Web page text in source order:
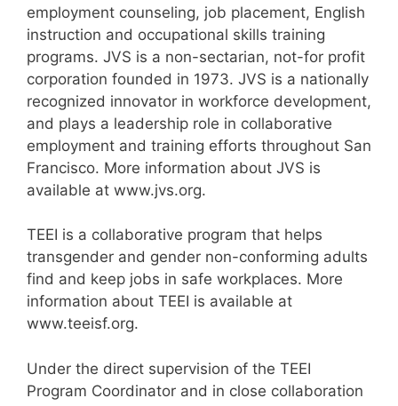
employment counseling, job placement, English
instruction and occupational skills training
programs. JVS is a non-sectarian, not-for profit
corporation founded in 1973. JVS is a nationally
recognized innovator in workforce development,
and plays a leadership role in collaborative
employment and training efforts throughout San
Francisco. More information about JVS is
available at www.jvs.org.
TEEI is a collaborative program that helps
transgender and gender non-conforming adults
find and keep jobs in safe workplaces. More
information about TEEI is available at
www.teeisf.org.
Under the direct supervision of the TEEI
Program Coordinator and in close collaboration